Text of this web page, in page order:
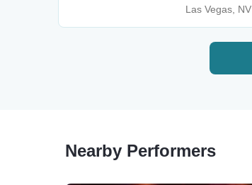
Las Vegas, NV
Nearby Performers